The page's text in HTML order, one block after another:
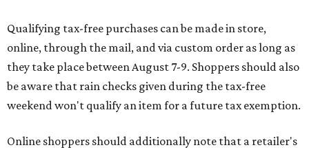
Qualifying tax-free purchases can be made in store,
online, through the mail, and via custom order as long as
they take place between August 7-9. Shoppers should also
be aware that rain checks given during the tax-free
weekend won't qualify an item for a future tax exemption.
Online shoppers should additionally note that a retailer's